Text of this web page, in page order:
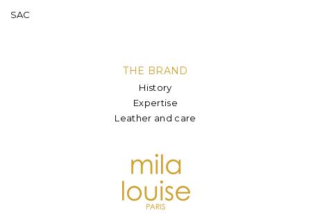
SAC
THE BRAND
History
Expertise
Leather and care